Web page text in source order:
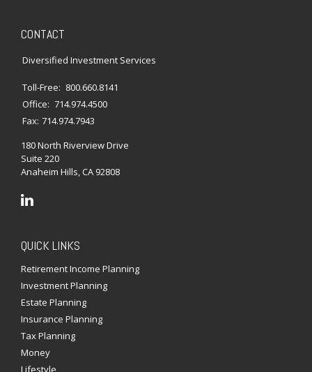
CONTACT
Diversified Investment Services
Toll-Free: 800.660.8141
Office: 714.974.4500
Fax: 714.974.7943
180 North Riverview Drive
Suite 220
Anaheim Hills,CA 92808
QUICK LINKS
Retirement Income Planning
Investment Planning
Estate Planning
Insurance Planning
Tax Planning
Money